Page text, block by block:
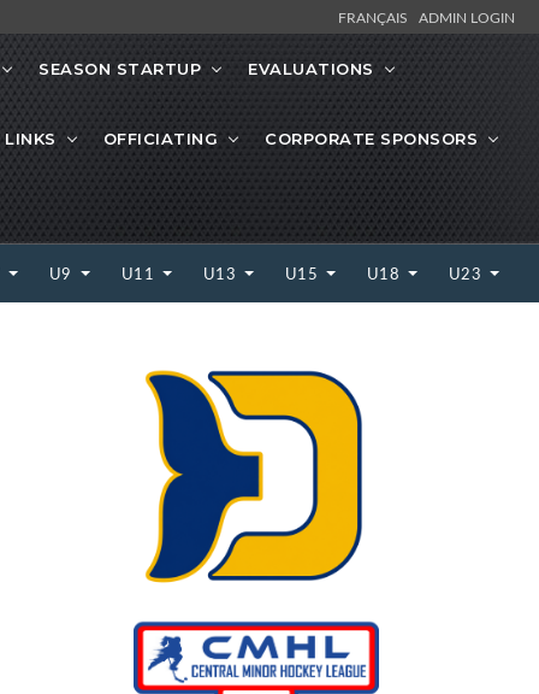
FRANÇAIS ADMIN LOGIN
SEASON STARTUP EVALUATIONS
LINKS OFFICIATING CORPORATE SPONSORS
U9 U11 U13 U15 U18 U23